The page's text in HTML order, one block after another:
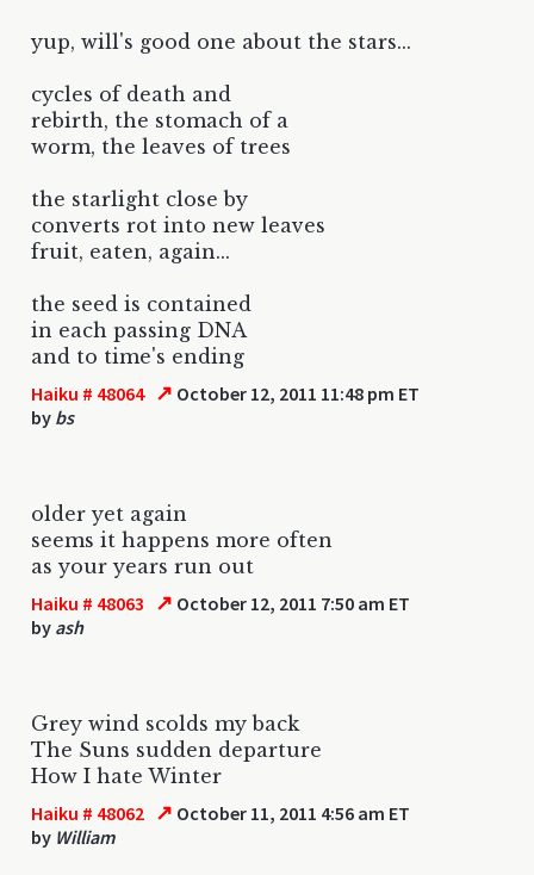
yup, will's good one about the stars...
cycles of death and
rebirth, the stomach of a
worm, the leaves of trees
the starlight close by
converts rot into new leaves
fruit, eaten, again...
the seed is contained
in each passing DNA
and to time's ending
Haiku # 48064 ↗ October 12, 2011 11:48 pm ET
by bs
older yet again
seems it happens more often
as your years run out
Haiku # 48063 ↗ October 12, 2011 7:50 am ET
by ash
Grey wind scolds my back
The Suns sudden departure
How I hate Winter
Haiku # 48062 ↗ October 11, 2011 4:56 am ET
by William